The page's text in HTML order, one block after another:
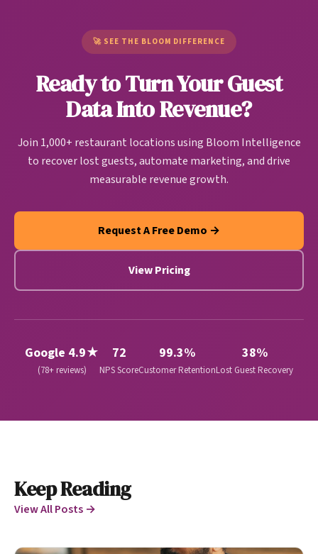
handle restaurant-specific data sources and create
actionable guest intelligence that drives
personalized marketing, operational improvements,
and revenue growth automatically.
churning customers return.
🚀 SEE THE BLOOM DIFFERENCE
Ready to Turn Your Guest
Data Into Revenue?
Join 1,000+ restaurant locations using Bloom Intelligence
to recover lost guests, automate marketing, and drive
measurable revenue growth.
Request A Free Demo →
View Pricing
Google 4.9★
(78+ reviews)
72
NPS Score
99.3%
Customer Retention
38%
Lost Guest Recovery
Keep Reading
View All Posts →